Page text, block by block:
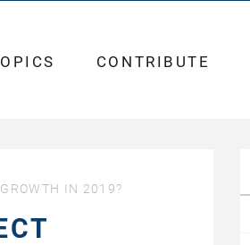
CONTRIBUTE
IN 2019?